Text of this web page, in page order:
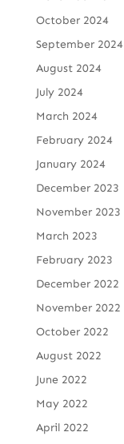
October 2024
September 2024
August 2024
July 2024
March 2024
February 2024
January 2024
December 2023
November 2023
March 2023
February 2023
December 2022
November 2022
October 2022
August 2022
June 2022
May 2022
April 2022